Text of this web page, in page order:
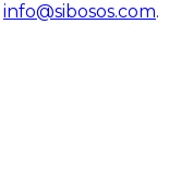
info@sibosos.com.